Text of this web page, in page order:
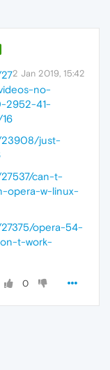
2 Jan 2019, 15:42
no-
2952-41-
23908/just-
can-t-
opera-w-linux-
opera-54-
t-work-
0